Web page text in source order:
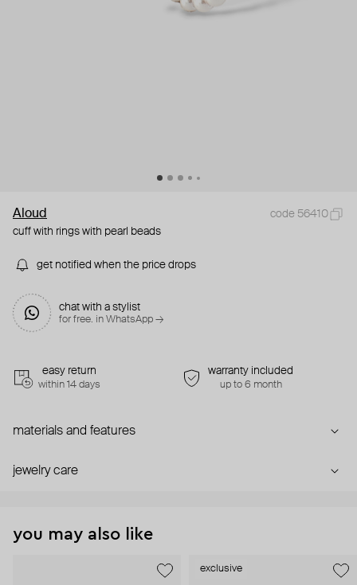
Aloud
code 56410
cuff with rings with pearl beads
get notified when the price drops
chat with a stylist
for free. in WhatsApp →
easy return
within 14 days
warranty included
up to 6 month
materials and features
jewelry care
you may also like
exclusive